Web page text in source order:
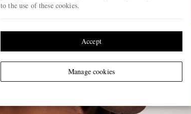
to the use of these cookies.
Manage cookies
Accept